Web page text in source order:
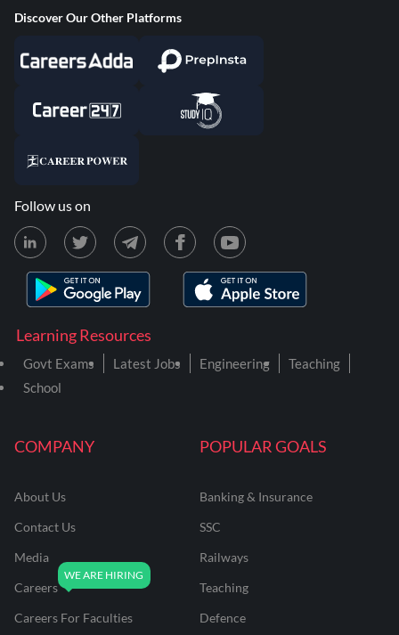
COMPANY
About Us
Contact Us
Media
Careers
Careers For Faculties
POPULAR GOALS
Banking & Insurance
SSC
Railways
Teaching
Defence
Learning Resources
Govt Exams Latest Jobs Engineering
Teaching
School
Discover Our Other Platforms
Follow us on